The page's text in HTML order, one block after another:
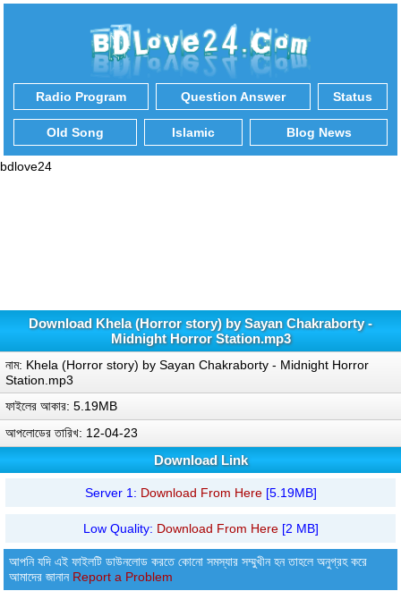
Radio Program Question Answer Status
Old Song Islamic Blog News
bdlove24
Download Khela (Horror story) by Sayan Chakraborty -
Midnight Horror Station.mp3
নাম: Khela (Horror story) by Sayan Chakraborty - Midnight Horror
Station.mp3
ফাইলের আকার: 5.19MB
আপলোডের তারিখ: 12-04-23
Download Link
Server 1: Download From Here[5.19MB]
Low Quality: Download From Here[2 MB]
আপনি যদি এই ফাইলটি ডাউনলোড করতে কোনো সমস্যার সম্মুখীন হন তাহলে অনুগ্রহ করে
আমাদের জানান Report a Problem